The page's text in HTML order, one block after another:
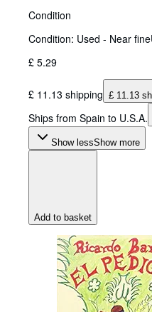
Condition
Condition: Used - Near fine
£ 5.29
£ 11.13 shipping £ 11.13
Ships from Spain to U.S.A.
Show lessShow more
Add to basket